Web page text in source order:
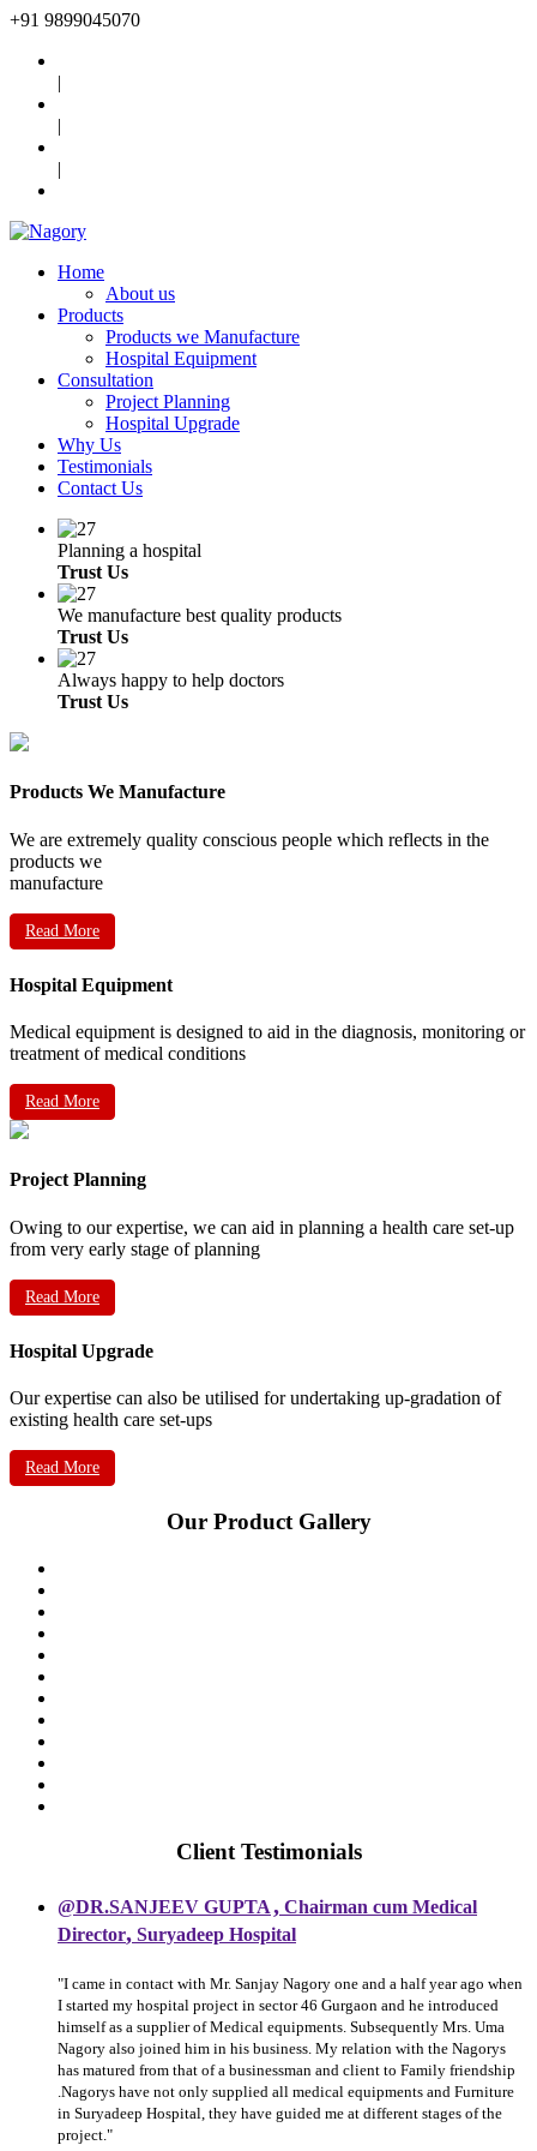
+91 9899045070
|
|
|
Home
About us
Products
Products we Manufacture
Hospital Equipment
Consultation
Project Planning
Hospital Upgrade
Why Us
Testimonials
Contact Us
Planning a hospital
Trust Us
We manufacture best quality products
Trust Us
Always happy to help doctors
Trust Us
Products We Manufacture
We are extremely quality conscious people which reflects in the
products we
manufacture
Read More
Hospital Equipment
Medical equipment is designed to aid in the diagnosis, monitoring or
treatment of medical conditions
Read More
Project Planning
Owing to our expertise, we can aid in planning a health care set-up
from very early stage of planning
Read More
Hospital Upgrade
Our expertise can also be utilised for undertaking up-gradation of
existing health care set-ups
Read More
Our Product Gallery
Client Testimonials
@DR.SANJEEV GUPTA, Chairman cum Medical
Director, Suryadeep Hospital
"I came in contact with Mr. Sanjay Nagory one and a half year ago when
I started my hospital project in sector 46 Gurgaon and he introduced
himself as a supplier of Medical equipments. Subsequently Mrs. Uma
Nagory also joined him in his business. My relation with the Nagorys
has matured from that of a businessman and client to Family friendship
.Nagorys have not only supplied all medical equipments and Furniture
in Suryadeep Hospital, they have guided me at different stages of the
project."